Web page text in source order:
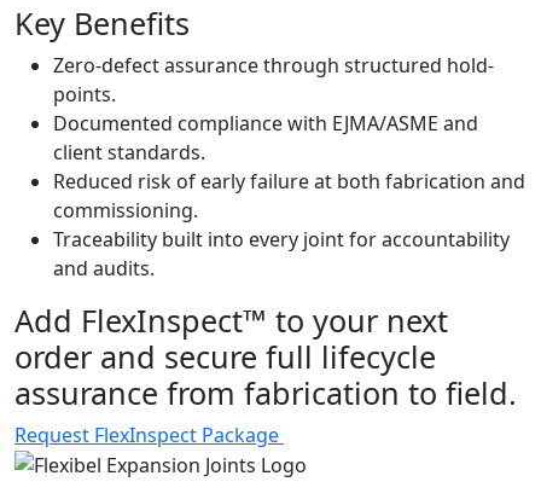
Key Benefits
Zero-defect assurance through structured hold-
points.
Documented compliance with EJMA/ASME and
client standards.
Reduced risk of early failure at both fabrication and
commissioning.
Traceability built into every joint for accountability
and audits.
Add FlexInspect™ to your next
order and secure full lifecycle
assurance from fabrication to field.
Request FlexInspect Package